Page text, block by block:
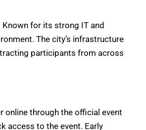
Known for its strong IT and
The city’s infrastructure
participants from across
online through the official event
access to the event. Early